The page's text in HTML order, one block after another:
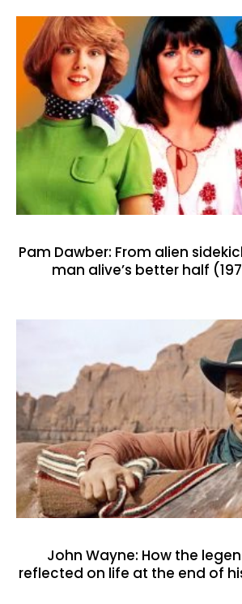
Pam Dawber: From alien
man alive’s better half
John Wayne: How the
reflected on life at the end of